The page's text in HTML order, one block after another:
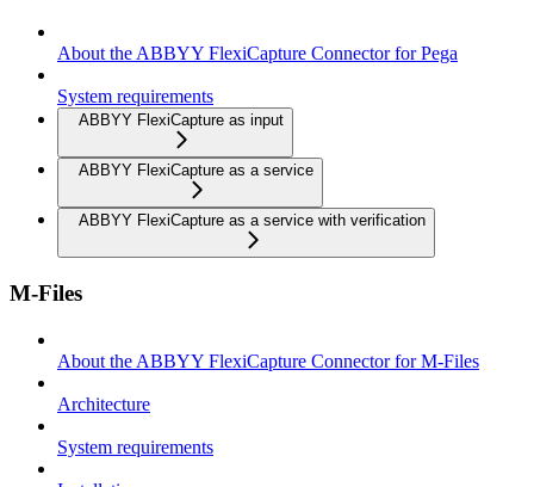
About the ABBYY FlexiCapture Connector for Pega
System requirements
ABBYY FlexiCapture as input
ABBYY FlexiCapture as a service
ABBYY FlexiCapture as a service with verification
M-Files
About the ABBYY FlexiCapture Connector for M-Files
Architecture
System requirements